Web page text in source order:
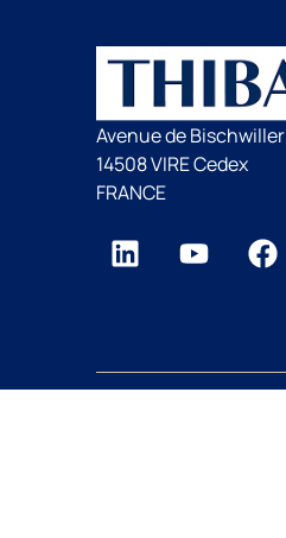
Avenue de Bischwiller
14508 VIRE Cedex
FRANCE